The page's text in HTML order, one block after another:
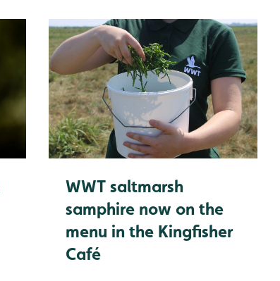
WWT saltmarsh
samphire now on the
menu in the Kingfisher
Café